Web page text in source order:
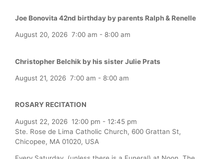
Joe Bonovita 42nd birthday by parents Ralph & Renelle
August 20, 2026 7:00 am - 8:00 am
Christopher Belchik by his sister Julie Prats
August 21, 2026 7:00 am - 8:00 am
ROSARY RECITATION
August 22, 2026 12:00 pm - 12:45 pm
Ste. Rose de Lima Catholic Church, 600 Grattan St,
Chicopee, MA 01020, USA